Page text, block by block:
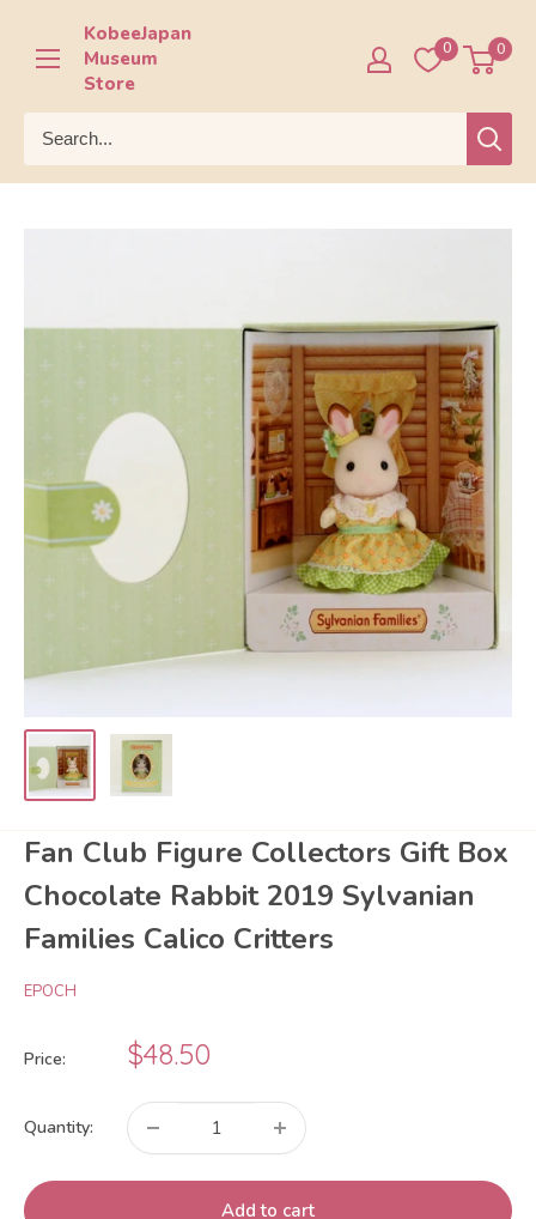
content
KobeeJapan
Museum
Store
0 0
Fan Club Figure Collectors Gift Box
Chocolate Rabbit 2019 Sylvanian
Families Calico Critters
EPOCH
Price:
Sale
price
$48.50
Quantity:
Add to cart